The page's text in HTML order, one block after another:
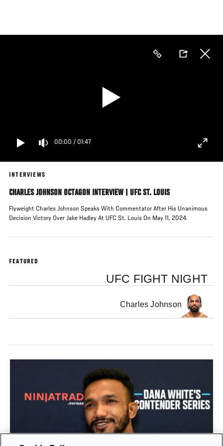
main
00:00 / 01:47
INTERVIEWS
CHARLES JOHNSON OCTAGON INTERVIEW | UFC ST. LOUIS
Flyweight Charles Johnson Speaks With Commentator After His Unanimous
Decision Victory Over Jake Hadley At UFC St. Louis On May 11, 2024.
FEATURED
UFC FIGHT NIGHT
Charles Johnson